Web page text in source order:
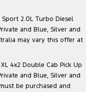
Sport 2.0L Turbo Diesel
and Blue, Silver and
may vary this offer at
4x2 Double Cab Pick Up
and Blue, Silver and
be purchased and